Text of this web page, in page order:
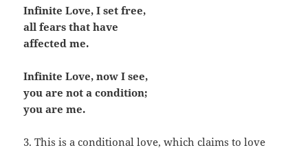
Infinite Love, I set free,
all fears that have
affected me.
Infinite Love, now I see,
you are not a condition;
you are me.
3. This is a conditional love, which claims to love